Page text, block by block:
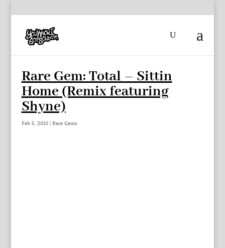
Rare Gem: Total – Sittin
Home (Remix featuring
Shyne)
Feb 5, 2010| Rare Gems